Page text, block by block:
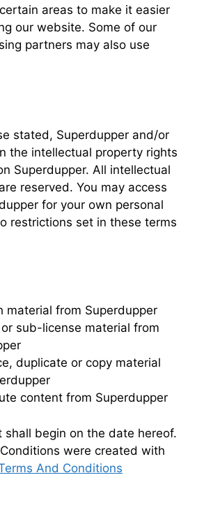
areas to make it easier
our website. Some of our
partners may also use
stated, Superdupper and/or
the intellectual property rights
Superdupper. All intellectual
reserved. You may access
for your own personal
restrictions set in these terms
material from Superdupper
sub-license material from
duplicate or copy material
content from Superdupper
shall begin on the date hereof.
were created with
And Conditions